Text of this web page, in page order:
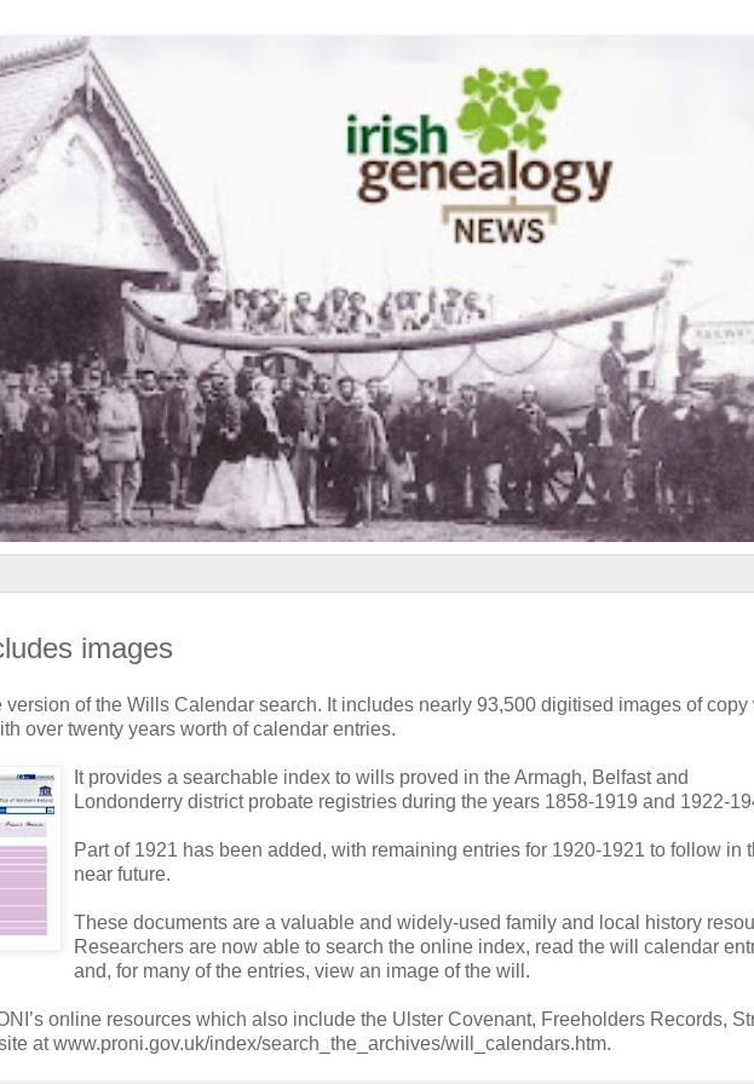
images
of the Wills Calendar search. It includes nearly 93,500 digitised images of copy
over twenty years worth of calendar entries.
It provides a searchable index to wills proved in the Armagh, Belfast and
Londonderry district probate registries during the years 1858-1919 and 1922-
Part of 1921 has been added, with remaining entries for 1920-1921 to follow in
near future.
These documents are a valuable and widely-used family and local history
Researchers are now able to search the online index, read the will calendar
and, for many of the entries, view an image of the will.
online resources which also include the Ulster Covenant, Freeholders Records,
at www.proni.gov.uk/index/search_the_archives/will_calendars.htm.